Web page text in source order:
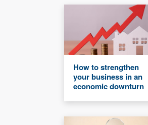
How to strengthen
your business in an
economic downturn